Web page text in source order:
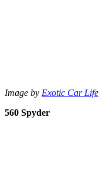
Image by Exotic Car Life
560 Spyder